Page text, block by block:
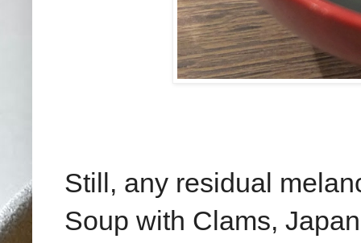
Still, any residual
Soup with Clams,